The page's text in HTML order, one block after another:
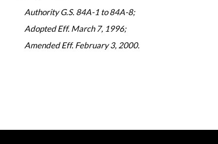
Authority G.S. 84A-1 to 84A-8;
Adopted Eff. March 7, 1996;
Amended Eff. February 3, 2000.